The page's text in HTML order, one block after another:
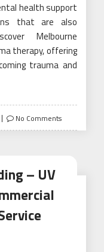
health support
that are also
Melbourne
therapy, offering
trauma and
No Comments
– UV